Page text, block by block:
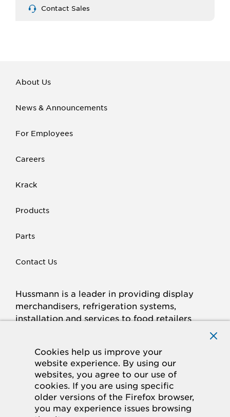
Cookies help us improve your
website experience. By using our
websites, you agree to our use of
cookies. If you are using specific
older versions of the Firefox browser,
you may experience issues browsing
Contact Sales
About Us
News & Announcements
For Employees
Careers
Krack
Products
Parts
Contact Us
Hussmann is a leader in providing display
merchandisers, refrigeration systems,
installation and services to food retailers
FACEBOOK
LINKED
IN
INSTAGRAM
YOUTUBE
© 2026 Hussmann Corporation. All rights reserved.